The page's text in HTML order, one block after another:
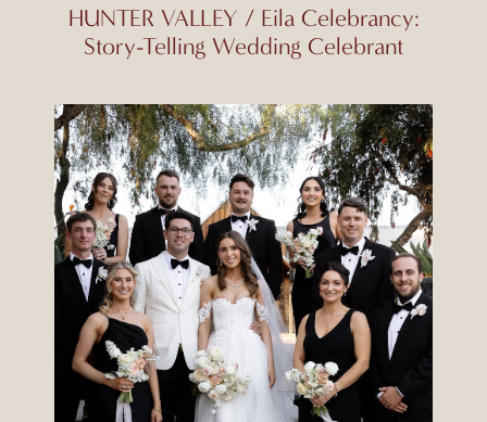
HUNTER VALLEY / Eila Celebrancy:
Story-Telling Wedding Celebrant